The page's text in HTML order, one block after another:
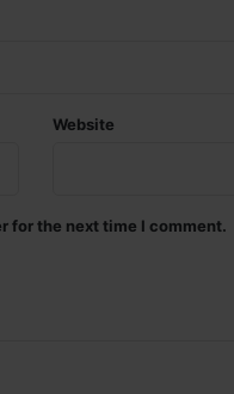
Website
for the next time I comment.